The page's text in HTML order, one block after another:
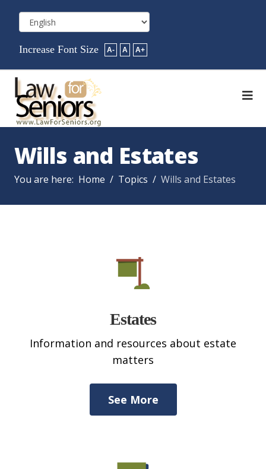
Increase Font Size A- A A+
Wills and Estates
You are here: Home Topics Wills and Estates
Estates
Information and resources about estate
matters
See More